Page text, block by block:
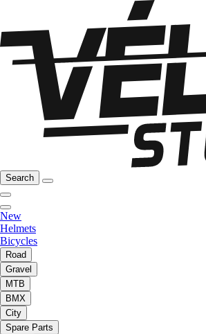
Search
New
Helmets
Bicycles
Road
Gravel
MTB
BMX
City
Spare Parts